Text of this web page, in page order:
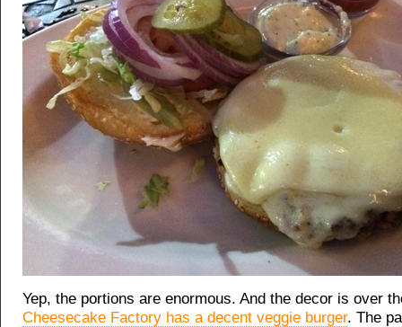
Yep, the portions are enormous. And the decor is over
Cheesecake Factory has a decent veggie burger. The